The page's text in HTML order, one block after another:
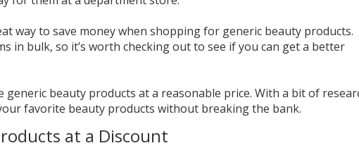
way to save money when shopping for generic beauty products.
in bulk, so it’s worth checking out to see if you can get a better
beauty products at a reasonable price. With a bit of
favorite beauty products without breaking the bank.
at a Discount